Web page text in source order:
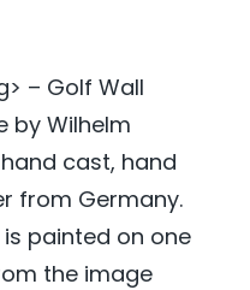
– Golf Wall
by Wilhelm
cast, hand
from Germany.
painted on one
the image